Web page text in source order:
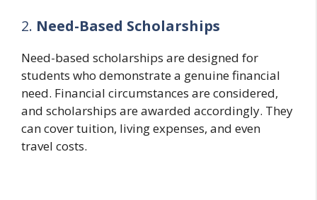
2. Need-Based Scholarships
Need-based scholarships are designed for
students who demonstrate a genuine financial
need. Financial circumstances are considered,
and scholarships are awarded accordingly. They
can cover tuition, living expenses, and even
travel costs.